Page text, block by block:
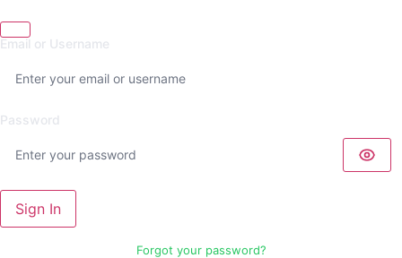
Email or Username
Password
Sign In
Forgot your password?